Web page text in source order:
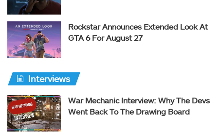
Rockstar Announces Extended Look At
GTA 6 For August 27
Interviews
War Mechanic Interview: Why The Devs
Went Back To The Drawing Board